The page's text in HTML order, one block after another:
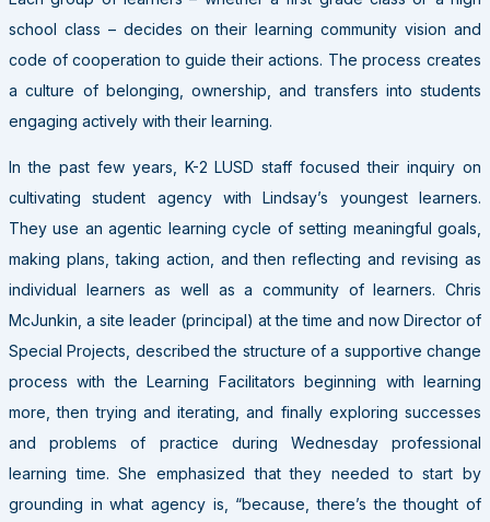
school class – decides on their learning community vision and
code of cooperation to guide their actions. The process creates
a culture of belonging, ownership, and transfers into students
engaging actively with their learning.
In the past few years, K-2 LUSD staff focused their inquiry on
cultivating student agency with Lindsay’s youngest learners.
They use an agentic learning cycle of setting meaningful goals,
making plans, taking action, and then reflecting and revising as
individual learners as well as a community of learners. Chris
McJunkin, a site leader (principal) at the time and now Director of
Special Projects, described the structure of a supportive change
process with the Learning Facilitators beginning with learning
more, then trying and iterating, and finally exploring successes
and problems of practice during Wednesday professional
learning time. She emphasized that they needed to start by
grounding in what agency is, “because, there’s the thought of